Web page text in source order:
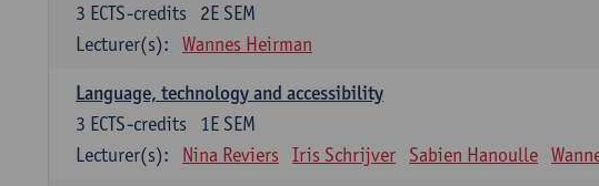
2E SEM
3 ECTS-credits
Lecturer(s):
Wannes Heirman
Language, technology and accessibility
1E SEM
3 ECTS-credits
Lecturer(s):
Nina Reviers Iris Schrijver Sabien Hanoulle